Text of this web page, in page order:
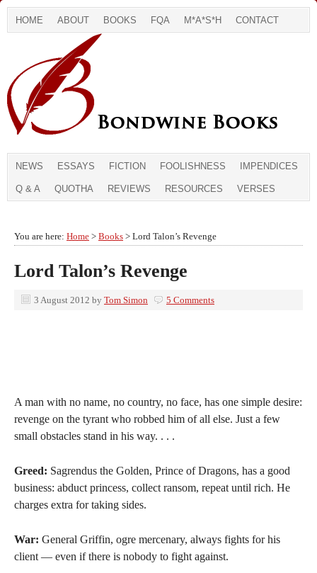
HOME ABOUT BOOKS FQA M*A*S*H CONTACT
NEWS ESSAYS FICTION FOOLISHNESS IMPENDICES
Q & A QUOTHA REVIEWS RESOURCES VERSES
You are here: Home > Books > Lord Talon’s Revenge
Lord Talon’s Revenge
3 August 2012 by Tom Simon 5 Comments
A man with no name, no country, no face, has one simple desire:
revenge on the tyrant who robbed him of all else. Just a few
small obstacles stand in his way. . . .
Greed: Sagrendus the Golden, Prince of Dragons, has a good
business: abduct princess, collect ransom, repeat until rich. He
charges extra for taking sides.
War: General Griffin, ogre mercenary, always fights for his
client — even if there is nobody to fight against.